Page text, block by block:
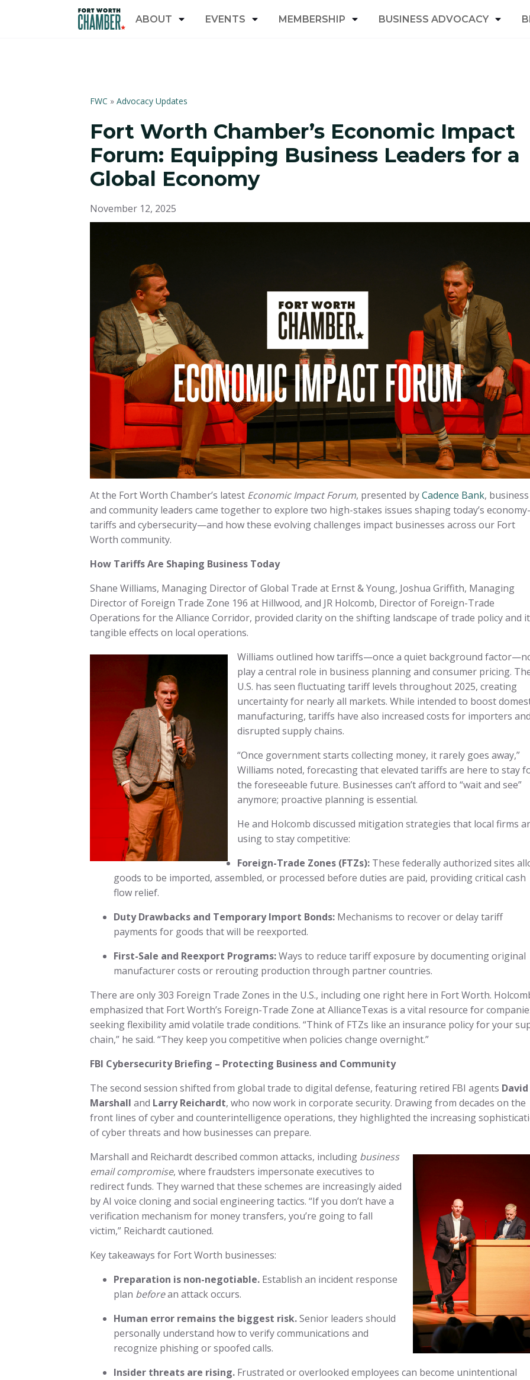
ABOUT EVENTS MEMBERSHIP BUSINESS ADVOCACY
FWC » Advocacy Updates
Fort Worth Chamber’s Economic Impact
Forum: Equipping Business Leaders for a
Global Economy
November 12, 2025
At the Fort Worth Chamber’s latest Economic Impact Forum, presented byCadence Bank, business
and community leaders came together to explore two high-stakes issues shaping today’s
tariffs and cybersecurity—and how these evolving challenges impact businesses across our Fort
Worth community.
How Tariffs Are Shaping Business Today
Shane Williams, Managing Director of Global Trade at Ernst & Young, Joshua Griffith, Managing
Director of Foreign Trade Zone 196 at Hillwood, and JR Holcomb, Director of Foreign-Trade
Operations for the Alliance Corridor, provided clarity on the shifting landscape of trade policy and
tangible effects on local operations.
Williams outlined how tariffs—once a quiet background
play a central role in business planning and consumer pricing.
U.S. has seen fluctuating tariff levels throughout 2025, creating
uncertainty for nearly all markets. While intended to boost
manufacturing, tariffs have also increased costs for importers
disrupted supply chains.
“Once government starts collecting money, it rarely goes away,”
Williams noted, forecasting that elevated tariffs are here to stay
the foreseeable future. Businesses can’t afford to “wait and see”
anymore; proactive planning is essential.
He and Holcomb discussed mitigation strategies that local firms
using to stay competitive:
Foreign-Trade Zones (FTZs): These federally authorized sites
goods to be imported, assembled, or processed before duties are paid, providing critical cash
flow relief.
Duty Drawbacks and Temporary Import Bonds: Mechanisms to recover or delay tariff
payments for goods that will be reexported.
First-Sale and Reexport Programs:Ways to reduce tariff exposure by documenting original
manufacturer costs or rerouting production through partner countries.
There are only 303 Foreign Trade Zones in the U.S., including one right here in Fort Worth.
emphasized that Fort Worth’s Foreign-Trade Zone at AllianceTexas is a vital resource for
seeking flexibility amid volatile trade conditions. “Think of FTZs like an insurance policy for your
chain,” he said. “They keep you competitive when policies change overnight.”
FBI Cybersecurity Briefing – Protecting Business and Community
The second session shifted from global trade to digital defense, featuring retired FBI agents David
Marshall and Larry Reichardt, who now work in corporate security. Drawing from decades on the
front lines of cyber and counterintelligence operations, they highlighted the increasing
of cyber threats and how businesses can prepare.
Marshall and Reichardt described common attacks, including business
email compromise, where fraudsters impersonate executives to
redirect funds. They warned that these schemes are increasingly aided
by AI voice cloning and social engineering tactics. “If you don’t have a
verification mechanism for money transfers, you’re going to fall
victim,” Reichardt cautioned.
Key takeaways for Fort Worth businesses:
Preparation is non-negotiable. Establish an incident response
plan beforean attack occurs.
Human error remains the biggest risk.Senior leaders should
personally understand how to verify communications and
recognize phishing or spoofed calls.
Insider threats are rising. Frustrated or overlooked employees can become unintentional